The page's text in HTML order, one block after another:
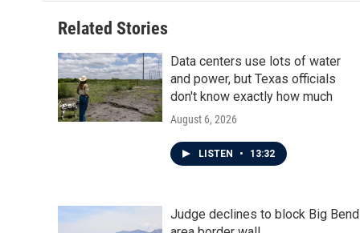
Related Stories
Data centers use lots of water
and power, but Texas officials
don't know exactly how much
August 6, 2026
LISTEN • 13:32
Judge declines to block Big Bend